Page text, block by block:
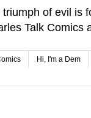
of evil is
Talk
Hi, I'm a Dem